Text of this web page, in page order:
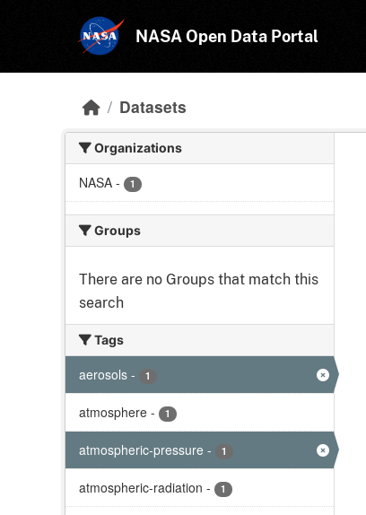
NASA Open Data Portal
Datasets
Organizations
NASA - 1
Groups
There are no Groups that match this
search
Tags
aerosols - 1
atmosphere - 1
atmospheric-pressure - 1
atmospheric-radiation - 1